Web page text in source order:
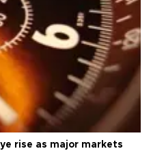
rise as major markets